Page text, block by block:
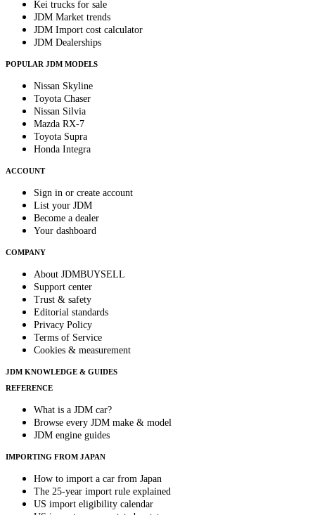
Kei trucks for sale
JDM Market trends
JDM Import cost calculator
JDM Dealerships
POPULAR JDM MODELS
Nissan Skyline
Toyota Chaser
Nissan Silvia
Mazda RX-7
Toyota Supra
Honda Integra
ACCOUNT
Sign in or create account
List your JDM
Become a dealer
Your dashboard
COMPANY
About JDMBUYSELL
Support center
Trust & safety
Editorial standards
Privacy Policy
Terms of Service
Cookies & measurement
JDM KNOWLEDGE & GUIDES
REFERENCE
What is a JDM car?
Browse every JDM make & model
JDM engine guides
IMPORTING FROM JAPAN
How to import a car from Japan
The 25-year import rule explained
US import eligibility calendar